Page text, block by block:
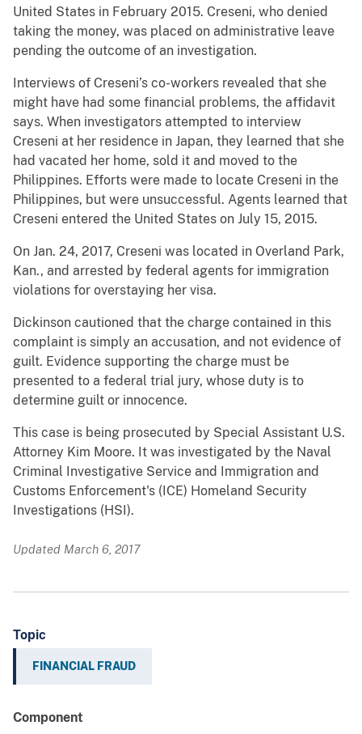
United States in February 2015. Creseni, who denied
taking the money, was placed on administrative leave
pending the outcome of an investigation.
Interviews of Creseni’s co-workers revealed that she
might have had some financial problems, the affidavit
says. When investigators attempted to interview
Creseni at her residence in Japan, they learned that she
had vacated her home, sold it and moved to the
Philippines. Efforts were made to locate Creseni in the
Philippines, but were unsuccessful. Agents learned that
Creseni entered the United States on July 15, 2015.
On Jan. 24, 2017, Creseni was located in Overland Park,
Kan., and arrested by federal agents for immigration
violations for overstaying her visa.
Dickinson cautioned that the charge contained in this
complaint is simply an accusation, and not evidence of
guilt. Evidence supporting the charge must be
presented to a federal trial jury, whose duty is to
determine guilt or innocence.
This case is being prosecuted by Special Assistant U.S.
Attorney Kim Moore. It was investigated by the Naval
Criminal Investigative Service and Immigration and
Customs Enforcement's (ICE) Homeland Security
Investigations (HSI).
Updated March 6, 2017
Topic
FINANCIAL FRAUD
Component